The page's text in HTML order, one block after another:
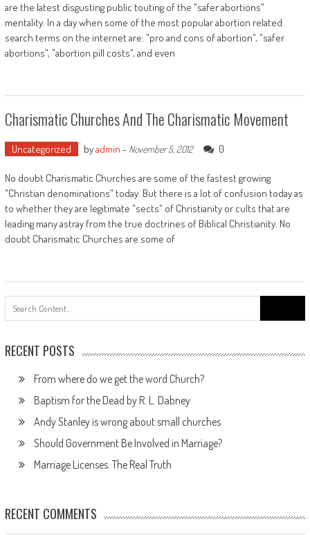
are the latest disgusting public touting of the "safer abortions"
mentality. In a day when some of the most popular abortion related
search terms on the internet are: "pro and cons of abortion", "safer
abortions", "abortion pill costs", and even
Charismatic Churches And The Charismatic Movement
Uncategorized byadmin - November 5, 2012 0
No doubt Charismatic Churches are some of the fastest growing
"Christian denominations" today. But there is a lot of confusion today as
to whether they are legitimate "sects" of Christianity or cults that are
leading many astray from the true doctrines of Biblical Christianity. No
doubt Charismatic Churches are some of
for:
RECENT POSTS
From where do we get the word Church?
Baptism for the Dead by R. L. Dabney
Andy Stanley is wrong about small churches
Should Government Be Involved in Marriage?
Marriage Licenses: The Real Truth
RECENT COMMENTS